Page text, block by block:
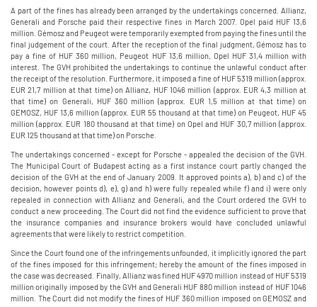
A part of the fines has already been arranged by the undertakings concerned. Allianz,
Generali and Porsche paid their respective fines in March 2007. Opel paid HUF 13,6
million. Gémosz and Peugeot were temporarily exempted from paying the fines until the
final judgement of the court. After the reception of the final judgment, Gémosz has to
pay a fine of HUF 360 million, Peugeot HUF 13,6 million, Opel HUF 31,4 million with
interest. The GVH prohibited the undertakings to continue the unlawful conduct after
the receipt of the resolution. Furthermore, it imposed a fine of HUF 5319 million (approx.
EUR 21,7 million at that time) on Allianz, HUF 1046 million (approx. EUR 4,3 million at
that time) on Generali, HUF 360 million (approx. EUR 1,5 million at that time) on
GEMOSZ, HUF 13,6 million (approx. EUR 55 thousand at that time) on Peugeot, HUF 45
million (approx. EUR 180 thousand at that time) on Opel and HUF 30,7 million (approx.
EUR 125 thousand at that time) on Porsche.
The undertakings concerned - except for Porsche - appealed the decision of the GVH.
The Municipal Court of Budapest acting as a first instance court partly changed the
decision of the GVH at the end of January 2009. It approved points a), b) and c) of the
decision, however points d), e), g) and h) were fully repealed while f) and i) were only
repealed in connection with Allianz and Generali, and the Court ordered the GVH to
conduct a new proceeding. The Court did not find the evidence sufficient to prove that
the insurance companies and insurance brokers would have concluded unlawful
agreements that were likely to restrict competition.
Since the Court found one of the infringements unfounded, it implicitly ignored the part
of the fines imposed for this infringement; hereby the amount of the fines imposed in
the case was decreased. Finally, Allianz was fined HUF 4970 million instead of HUF 5319
million originally imposed by the GVH and Generali HUF 880 million instead of HUF 1046
million. The Court did not modify the fines of HUF 360 million imposed on GEMOSZ and